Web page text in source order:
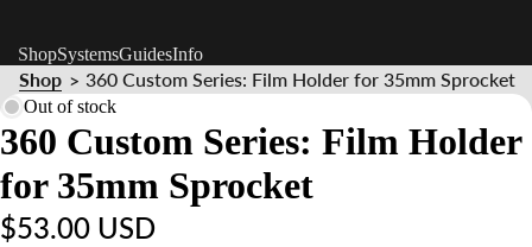
ShopSystemsGuidesInfo
Shop > 360 Custom Series: Film Holder for 35mm Sprocket
Out of stock
360 Custom Series: Film Holder
for 35mm Sprocket
$53.00 USD